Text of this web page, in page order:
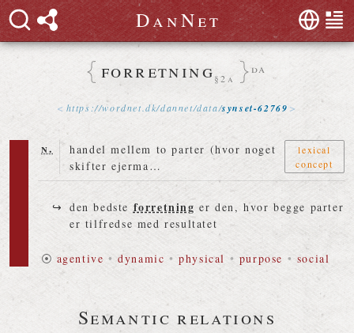
DanNet
forretning§2a
da
https://wordnet .dk/dannet/data/synset-62769
n.
handel mellem to parter (hvor noget
skifter ejerma…
lexical
concept
den bedste forretning er den, hvor begge parter
er tilfredse med resultatet
⦿ agentive •dynamic •physical • purpose • social
Semantic relations